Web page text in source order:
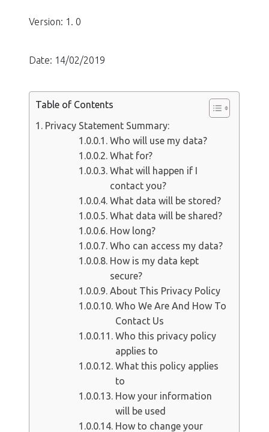
Version: 1. 0
Date: 14/02/2019
Table of Contents
Privacy Statement Summary:
Who will use my data?
What for?
What will happen if I
contact you?
What data will be stored?
What data will be shared?
How long?
Who can access my data?
How is my data kept
secure?
About This Privacy Policy
Who We Are And How To
Contact Us
Who this privacy policy
applies to
What this policy applies
to
How your information
will be used
How to change your